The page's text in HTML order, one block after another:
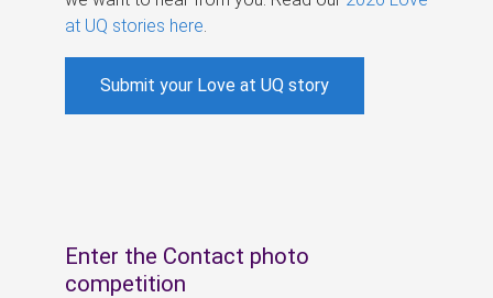
at UQ stories here
Submit your Love at UQ story
Enter the Contact photo
competition